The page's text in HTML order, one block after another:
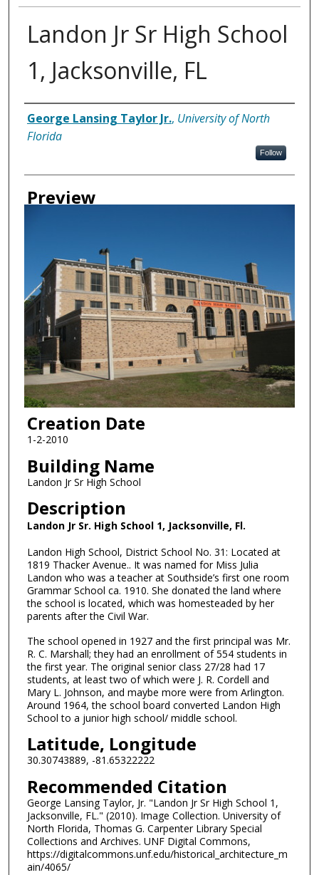
Landon Jr Sr High School
1, Jacksonville, FL
Creator
George Lansing Taylor Jr., University of North
Florida
Follow
Preview
Creation Date
1-2-2010
Building Name
Landon Jr Sr High School
Description
Landon Jr Sr. High School 1, Jacksonville, Fl.
Landon High School, District School No. 31: Located at
1819 Thacker Avenue.. It was named for Miss Julia
Landon who was a teacher at Southside’s first one room
Grammar School ca. 1910. She donated the land where
the school is located, which was homesteaded by her
parents after the Civil War.
The school opened in 1927 and the first principal was Mr.
R. C. Marshall; they had an enrollment of 554 students in
the first year. The original senior class 27/28 had 17
students, at least two of which were J. R. Cordell and
Mary L. Johnson, and maybe more were from Arlington.
Around 1964, the school board converted Landon High
School to a junior high school/ middle school.
Latitude, Longitude
30.30743889, -81.65322222
Recommended Citation
George Lansing Taylor, Jr. "Landon Jr Sr High School 1,
Jacksonville, FL." (2010). Image Collection. University of
North Florida, Thomas G. Carpenter Library Special
Collections and Archives. UNF Digital Commons,
https://digitalcommons.unf.edu/historical_architecture_m
ain/4065/